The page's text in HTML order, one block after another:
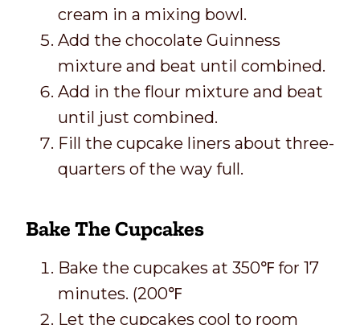
cream in a mixing bowl.
Add the chocolate Guinness
mixture and beat until combined.
Add in the flour mixture and beat
until just combined.
Fill the cupcake liners about three-
quarters of the way full.
Bake The Cupcakes
Bake the cupcakes at 350℉ for 17
minutes. (200℉
Let the cupcakes cool to room